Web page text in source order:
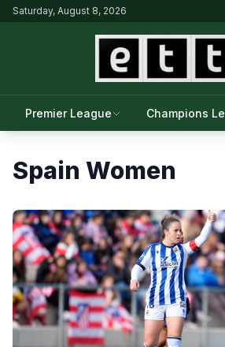
Saturday, August 8, 2026
Premier League Champions
Spain Women